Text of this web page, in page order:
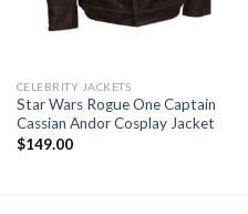
CELEBRITY JACKETS
Star Wars Rogue One Captain
Cassian Andor Cosplay Jacket
$149.00